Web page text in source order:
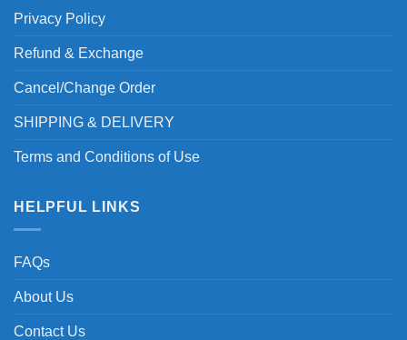
Privacy Policy
Refund & Exchange
Cancel/Change Order
SHIPPING & DELIVERY
Terms and Conditions of Use
HELPFUL LINKS
FAQs
About Us
Contact Us